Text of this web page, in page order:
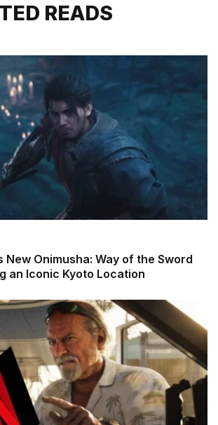
READS
New Onimusha: Way of the Sword
an Iconic Kyoto Location